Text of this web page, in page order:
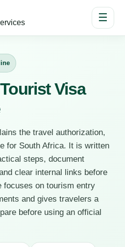
☰
Visa
the travel authorization,
for South Africa. It is written
steps, document
clear internal links before
focuses on tourism entry
and gives travelers a
before using an official